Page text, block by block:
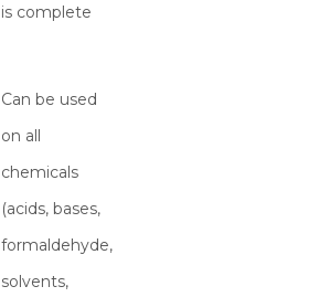
is complete
Can be used
on all
chemicals
(acids, bases,
formaldehyde,
solvents,